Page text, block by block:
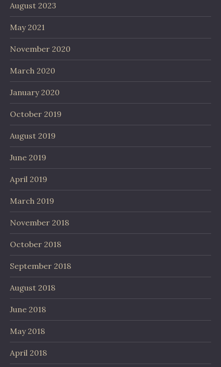
August 2023
May 2021
November 2020
March 2020
January 2020
October 2019
August 2019
June 2019
April 2019
March 2019
November 2018
October 2018
September 2018
August 2018
June 2018
May 2018
April 2018